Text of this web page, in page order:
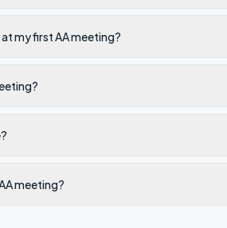
my first AA meeting?
meeting?